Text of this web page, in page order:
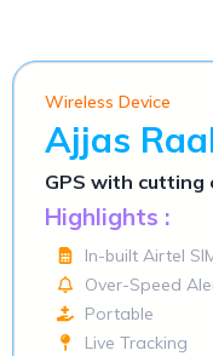
Wireless Device
Ajjas
GPS with cutting
Highlights :
In-built Airtel
Over-Speed
Portable
Live Tracking